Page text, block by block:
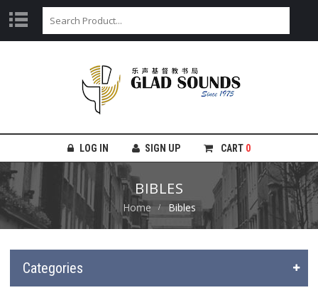
LOG IN SIGN UP CART 0
BIBLES
Home Bibles
Categories